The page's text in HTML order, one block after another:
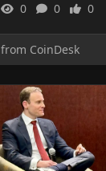
0 0 0
from CoinDesk